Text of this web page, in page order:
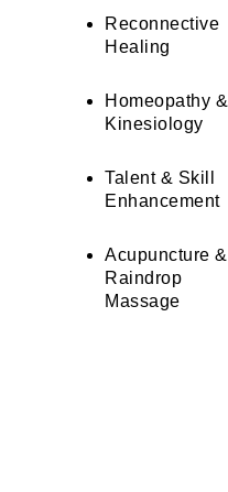
Reconnective
Healing
Homeopathy &
Kinesiology
Talent & Skill
Enhancement
Acupuncture &
Raindrop
Massage